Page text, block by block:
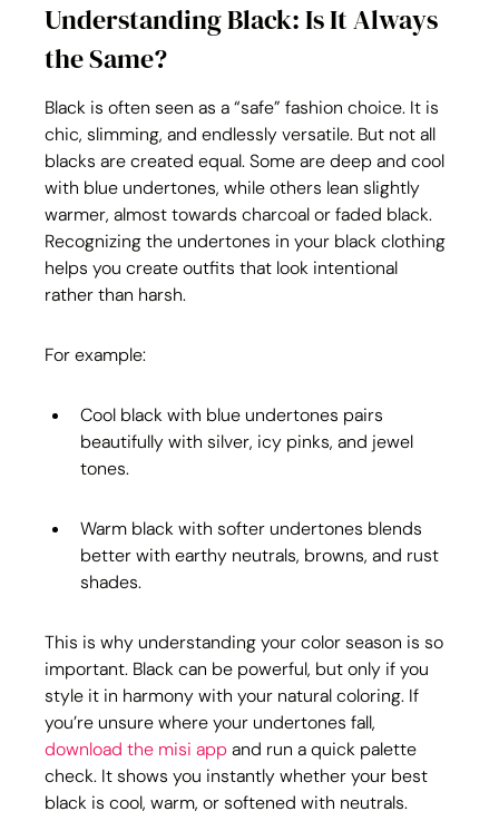
Understanding Black: Is It Always
the Same?
Black is often seen as a “safe” fashion choice. It is
chic, slimming, and endlessly versatile. But not all
blacks are created equal. Some are deep and cool
with blue undertones, while others lean slightly
warmer, almost towards charcoal or faded black.
Recognizing the undertones in your black clothing
helps you create outfits that look intentional
rather than harsh.
For example:
Cool black with blue undertones pairs
beautifully with silver, icy pinks, and jewel
tones.
Warm black with softer undertones blends
better with earthy neutrals, browns, and rust
shades.
This is why understanding your color season is so
important. Black can be powerful, but only if you
style it in harmony with your natural coloring. If
you’re unsure where your undertones fall,
download the misi app and run a quick palette
check. It shows you instantly whether your best
black is cool, warm, or softened with neutrals.